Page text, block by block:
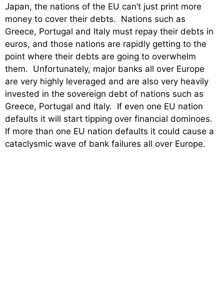
Japan, the nations of the EU can’t just print more
money to cover their debts. Nations such as
Greece, Portugal and Italy must repay their debts in
euros, and those nations are rapidly getting to the
point where their debts are going to overwhelm
them. Unfortunately, major banks all over Europe
are very highly leveraged and are also very heavily
invested in the sovereign debt of nations such as
Greece, Portugal and Italy. If even one EU nation
defaults it will start tipping over financial dominoes.
If more than one EU nation defaults it could cause a
cataclysmic wave of bank failures all over Europe.